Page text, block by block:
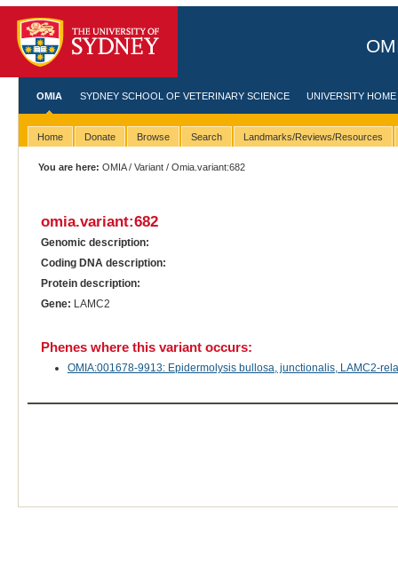
OMIA SYDNEY SCHOOL OF VETERINARY SCIENCE UNIVERSITY HOME
Home Donate Browse Search Landmarks/Reviews/Resources
You are here: OMIA/Variant / Omia.variant:682
omia.variant:682
Genomic description:
Coding DNA description:
Protein description:
Gene: LAMC2
Phenes where this variant occurs:
OMIA:001678-9913: Epidermolysis bullosa, junctionalis, LAMC2-